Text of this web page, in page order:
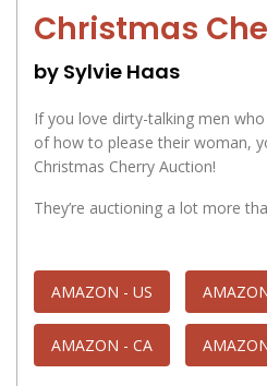
Christmas
by Sylvie Haas
If you love dirty-talking men
of how to please their woman,
Christmas Cherry Auction!
They’re auctioning a lot more
AMAZON - US
AMAZON - CA